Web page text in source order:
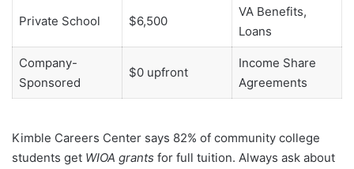
Private School $6,500
VA Benefits,
Loans
Company-
Sponsored
$0 upfront
Income Share
Agreements
Kimble Careers Center says 82% of community college
students get WIOA grants for full tuition. Always ask about